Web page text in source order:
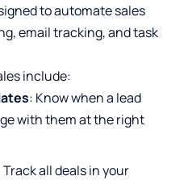
to automate sales
email tracking, and task
include:
: Know when a lead
with them at the right
Track all deals in your